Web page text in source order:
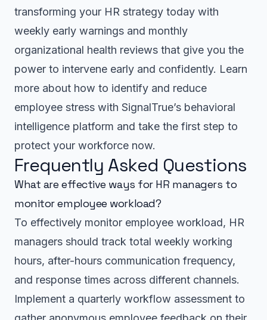
transforming your HR strategy today with
weekly early warnings and monthly
organizational health reviews that give you the
power to intervene early and confidently. Learn
more about how to identify and reduce
employee stress with SignalTrue’s behavioral
intelligence platform and take the first step to
protect your workforce now.
Frequently Asked Questions
What are effective ways for HR managers to
monitor employee workload?
To effectively monitor employee workload, HR
managers should track total weekly working
hours, after-hours communication frequency,
and response times across different channels.
Implement a quarterly workflow assessment to